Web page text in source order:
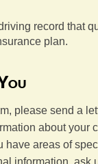
record that
plan.
please send a
about
have areas of